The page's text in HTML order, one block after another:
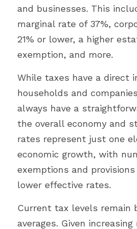
and businesses. This
marginal rate of 37%,
21% or lower, a higher
exemption, and more.
While taxes have a direct
households and
always have a
the overall economy and
rates represent just one
economic growth, with
exemptions and
lower effective rates.
Current tax levels remain
averages. Given